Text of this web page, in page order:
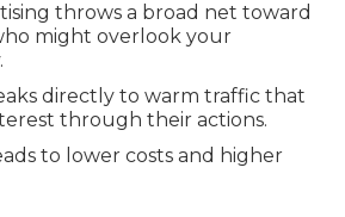
throws a broad net toward
might overlook your
directly to warm traffic that
through their actions.
to lower costs and higher